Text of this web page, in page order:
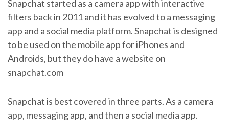
Snapchat started as a camera app with interactive
filters back in 2011 and it has evolved to a messaging
app and a social media platform. Snapchat is designed
to be used on the mobile app for iPhones and
Androids, but they do have a website on
snapchat.com
Snapchat is best covered in three parts. As a camera
app, messaging app, and then a social media app.